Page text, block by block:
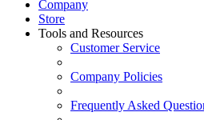
Company
Store
Tools and Resources
Customer Service
Company Policies
Frequently Asked